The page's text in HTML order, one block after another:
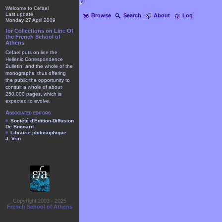
Browse Search About Log
Welcome to Cefael
Last update
Monday 27 April 2009
for Collections on Line Of
the French School of
Athens
Cefael puts on line the
Hellenic Correspondence
Bulletin, and the whole of the
monographs, thus offering
the public the opportunity to
consult a whole of about
250.000 pages, which is
expected to evolve.
Associated editors
Société d'Édition-Diffusion
De Boccard
Librairie philosophique
J. Vrin
Copyright 2003 - 2025
French School of Athens